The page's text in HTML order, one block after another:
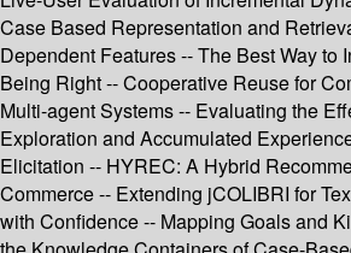
Case Based Representation and
Dependent Features -- The Best Way to
Being Right -- Cooperative Reuse for
Multi-agent Systems -- Evaluating the
Exploration and Accumulated
Elicitation -- HYREC: A Hybrid
Commerce -- Extending jCOLIBRI for
with Confidence -- Mapping Goals and